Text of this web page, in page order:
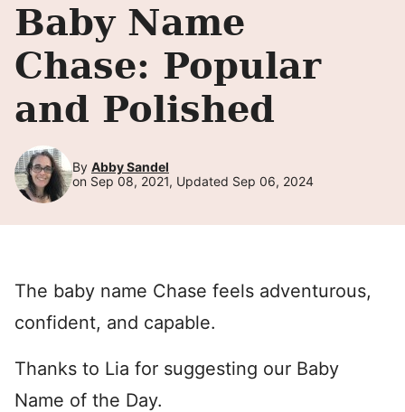
Baby Name
Chase: Popular
and Polished
By Abby Sandel
on Sep 08, 2021, Updated Sep 06, 2024
The baby name Chase feels adventurous,
confident, and capable.
Thanks to Lia for suggesting our Baby
Name of the Day.